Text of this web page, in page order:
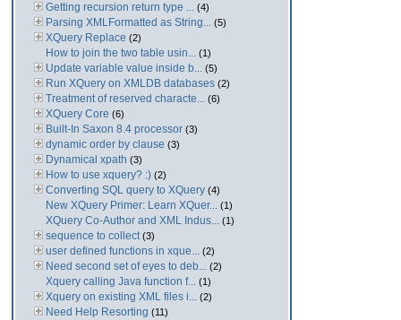
Getting recursion return type ... (4)
Parsing XMLFormatted as String... (5)
XQuery Replace (2)
How to join the two table usin... (1)
Update variable value inside b... (5)
Run XQuery on XMLDB databases (2)
Treatment of reserved characte... (6)
XQuery Core (6)
Built-In Saxon 8.4 processor (3)
dynamic order by clause (3)
Dynamical xpath (3)
How to use xquery? :) (2)
Converting SQL query to XQuery (4)
New XQuery Primer: Learn XQuer... (1)
XQuery Co-Author and XML Indus... (1)
sequence to collect(3)
user defined functions in xque... (2)
Need second set of eyes to deb... (2)
Xquery calling Java function f... (1)
Xquery on existing XML files i... (2)
Need Help Resorting (11)